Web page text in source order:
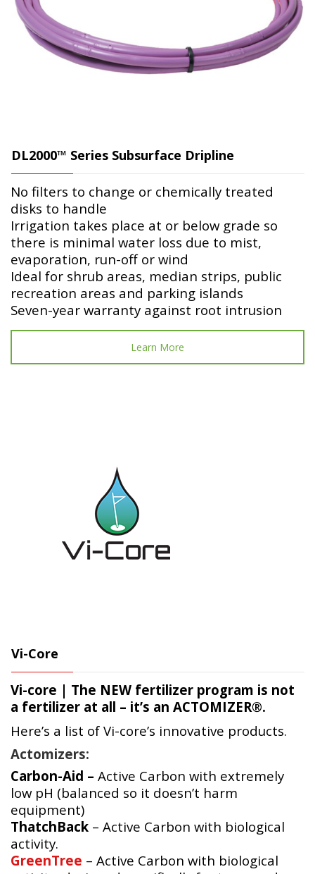
DL2000™ Series Subsurface Dripline
No filters to change or chemically treated
disks to handle
Irrigation takes place at or below grade so
there is minimal water loss due to mist,
evaporation, run-off or wind
Ideal for shrub areas, median strips, public
recreation areas and parking islands
Seven-year warranty against root intrusion
Learn More
Vi-Core
Vi-core | The NEW fertilizer program is not
a fertilizer at all – it’s an ACTOMIZER®.
Here’s a list of Vi-core’s innovative products.
Actomizers:
Carbon-Aid – Active Carbon with extremely
low pH (balanced so it doesn’t harm
equipment)
ThatchBack – Active Carbon with biological
activity.
GreenTree – Active Carbon with biological